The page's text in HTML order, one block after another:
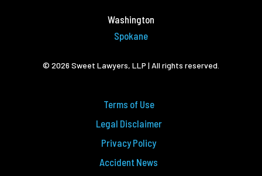
Washington
Spokane
© 2026 Sweet Lawyers, LLP | All rights reserved.
Terms of Use
Legal Disclaimer
Privacy Policy
Accident News